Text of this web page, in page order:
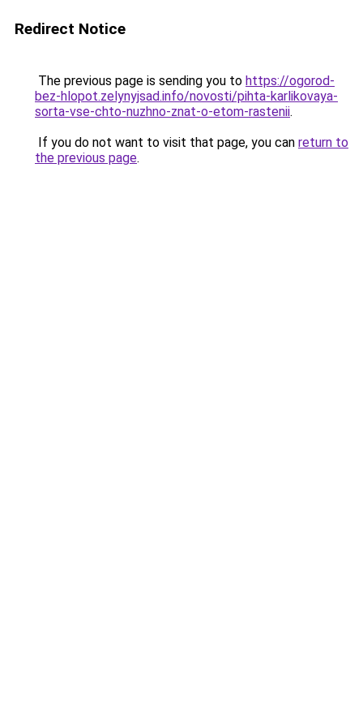
Redirect Notice
The previous page is sending you to https://ogorod-
bez-hlopot.zelynyjsad.info/novosti/pihta-karlikovaya-
sorta-vse-chto-nuzhno-znat-o-etom-rastenii.
If you do not want to visit that page, you can return to
the previous page.